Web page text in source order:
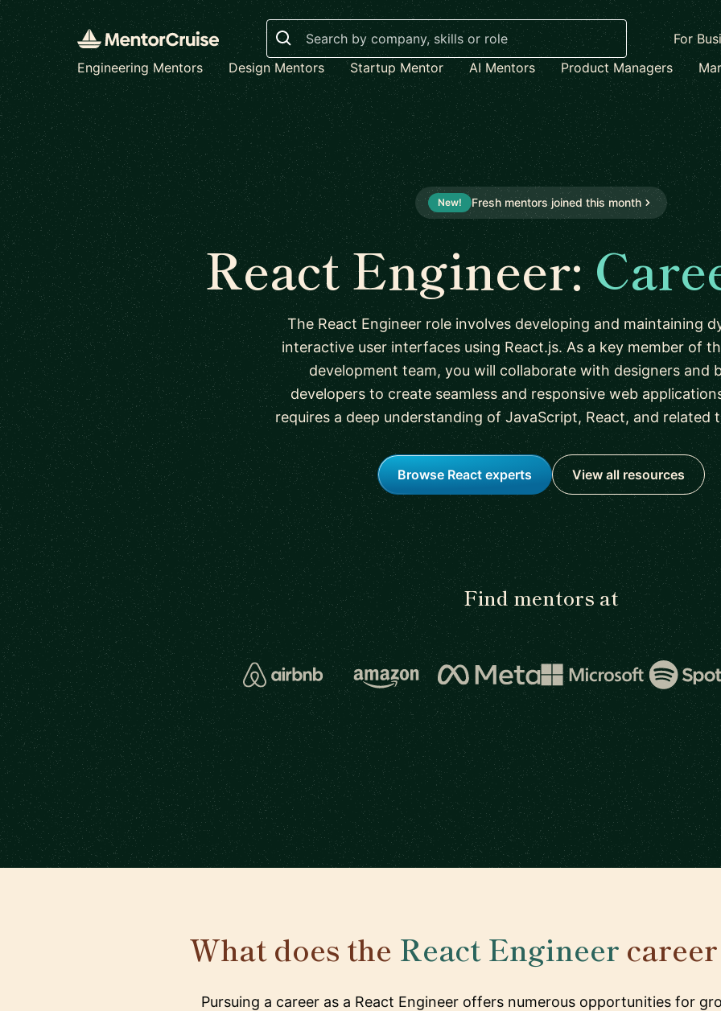
Search
For
Engineering Mentors
Design Mentors Startup Mentor AI Mentors Product Managers
New! Fresh mentors joined this month
React Engineer:
The React Engineer role involves developing and maintaining
interactive user interfaces using React.js. As a key member of
development team, you will collaborate with designers and
developers to create seamless and responsive web
requires a deep understanding of JavaScript, React, and related
Browse React experts View all resources
Find mentors at
What does the React Engineer
Pursuing a career as a React Engineer offers numerous opportunities for